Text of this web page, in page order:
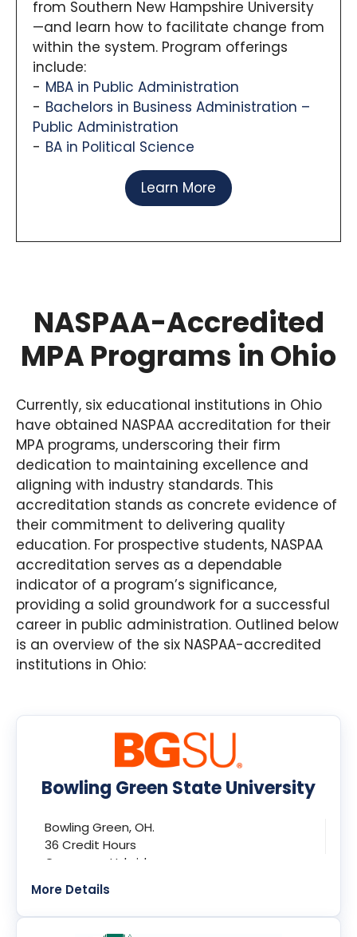
from Southern New Hampshire University
—and learn how to facilitate change from
within the system. Program offerings
include:
MBA in Public Administration
Bachelors in Business Administration –
Public Administration
BA in Political Science
Learn More
NASPAA-Accredited
MPA Programs in Ohio
Currently, six educational institutions in Ohio
have obtained NASPAA accreditation for their
MPA programs, underscoring their firm
dedication to maintaining excellence and
aligning with industry standards. This
accreditation stands as concrete evidence of
their commitment to delivering quality
education. For prospective students, NASPAA
accreditation serves as a dependable
indicator of a program’s significance,
providing a solid groundwork for a successful
career in public administration. Outlined below
is an overview of the six NASPAA-accredited
institutions in Ohio:
Bowling Green State University
Bowling Green, OH.
36 Credit Hours
Campus + Hybrid
More Details